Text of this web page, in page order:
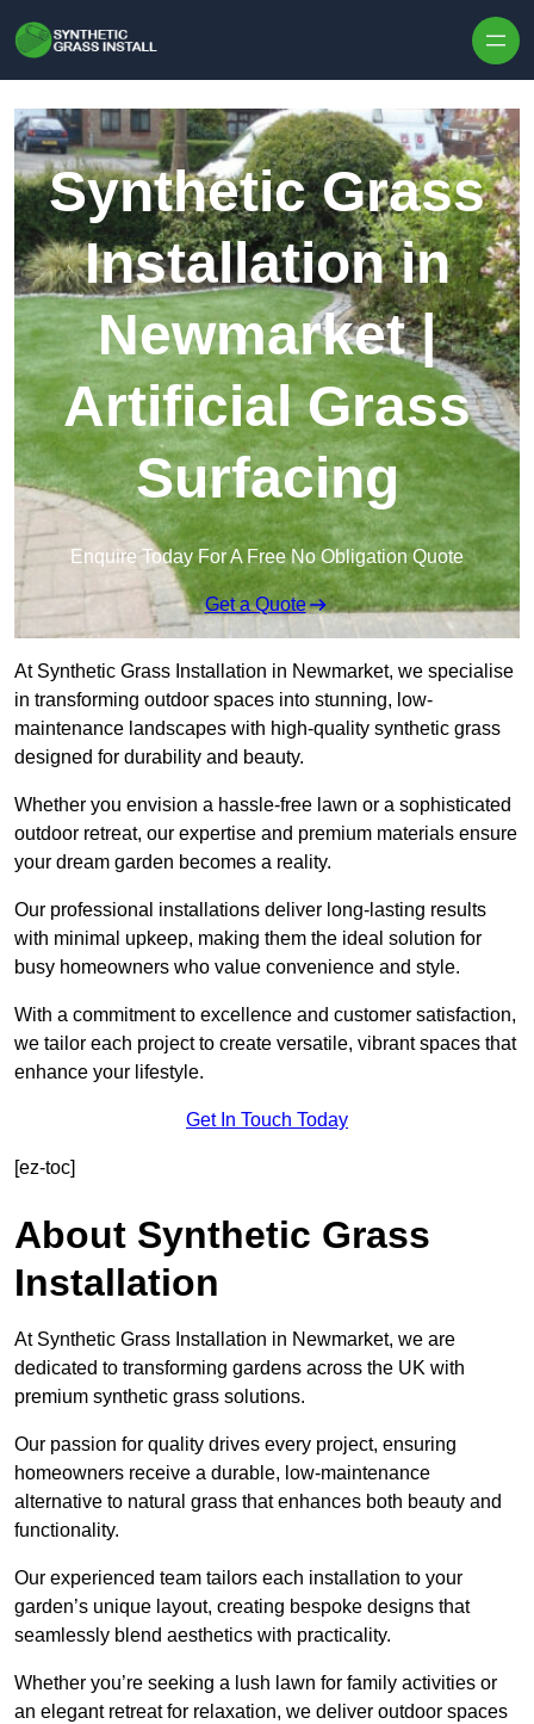
Synthetic Grass
Installation in
Newmarket |
Artificial Grass
Surfacing
Enquire Today For A Free No Obligation Quote
Get a Quote
At Synthetic Grass Installation in Newmarket, we specialise
in transforming outdoor spaces into stunning, low-
maintenance landscapes with high-quality synthetic grass
designed for durability and beauty.
Whether you envision a hassle-free lawn or a sophisticated
outdoor retreat, our expertise and premium materials ensure
your dream garden becomes a reality.
Our professional installations deliver long-lasting results
with minimal upkeep, making them the ideal solution for
busy homeowners who value convenience and style.
With a commitment to excellence and customer satisfaction,
we tailor each project to create versatile, vibrant spaces that
enhance your lifestyle.
Get In Touch Today
[ez-toc]
About Synthetic Grass
Installation
At Synthetic Grass Installation in Newmarket, we are
dedicated to transforming gardens across the UK with
premium synthetic grass solutions.
Our passion for quality drives every project, ensuring
homeowners receive a durable, low-maintenance
alternative to natural grass that enhances both beauty and
functionality.
Our experienced team tailors each installation to your
garden’s unique layout, creating bespoke designs that
seamlessly blend aesthetics with practicality.
Whether you’re seeking a lush lawn for family activities or
an elegant retreat for relaxation, we deliver outdoor spaces